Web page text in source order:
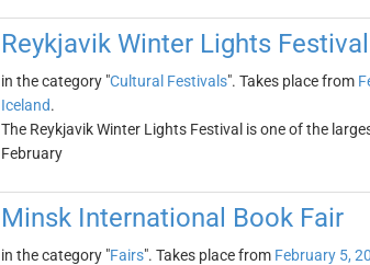
Reykjavik Winter Lights Festival
in the category "Cultural Festivals". Takes place from
Iceland.
The Reykjavik Winter Lights Festival is one of the
February
Minsk International Book Fair
in the category "Fairs". Takes place from February 5,